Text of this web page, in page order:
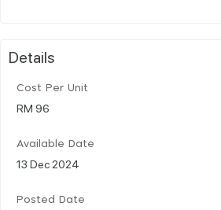
Details
Cost Per Unit
RM 96
Available Date
13 Dec 2024
Posted Date